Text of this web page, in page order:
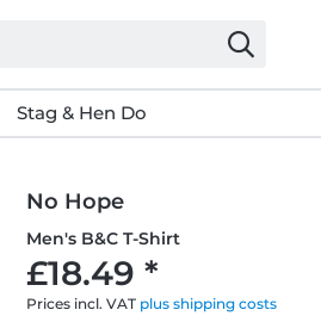
Stag & Hen Do
No Hope
Men's B&C T-Shirt
£18.49 *
Prices incl. VAT plus shipping costs